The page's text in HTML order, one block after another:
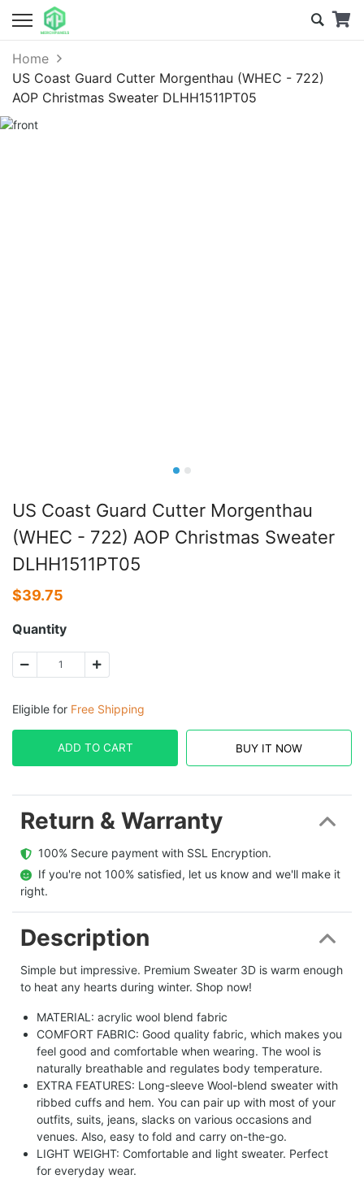
Home
US Coast Guard Cutter Morgenthau (WHEC - 722)
AOP Christmas Sweater DLHH1511PT05
US Coast Guard Cutter Morgenthau
(WHEC - 722) AOP Christmas Sweater
DLHH1511PT05
$39.75
Quantity
Eligible for Free Shipping
ADD TO CART BUY IT NOW
Return & Warranty
  100% Secure payment with SSL Encryption.
  If you're not 100% satisfied, let us know and we'll make it
right.
Description
Simple but impressive. Premium Sweater 3D is warm enough
to heat any hearts during winter. Shop now!
MATERIAL: acrylic wool blend fabric
COMFORT FABRIC: Good quality fabric, which makes you
feel good and comfortable when wearing. The wool is
naturally breathable and regulates body temperature.
EXTRA FEATURES: Long-sleeve Wool-blend sweater with
ribbed cuffs and hem. You can pair up with most of your
outfits, suits, jeans, slacks on various occasions and
venues. Also, easy to fold and carry on-the-go.
LIGHT WEIGHT: Comfortable and light sweater. Perfect
for everyday wear.